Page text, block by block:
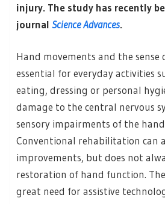
injury. The study has recently
journal Science Advances.
Hand movements and the sense
essential for everyday activities
eating, dressing or personal
damage to the central nervous
sensory impairments of the
Conventional rehabilitation can
improvements, but does not
restoration of hand function.
great need for assistive